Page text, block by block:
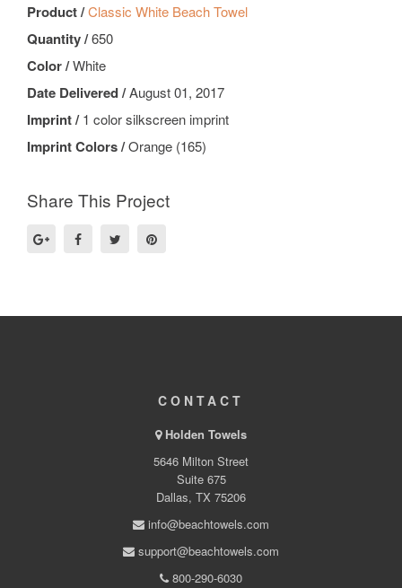
Product /Classic White Beach Towel
Quantity /650
Color /White
Date Delivered /August 01, 2017
Imprint /1 color silkscreen imprint
Imprint Colors /Orange (165)
Share This Project
CONTACT
Holden Towels
5646 Milton Street
Suite 675
Dallas, TX 75206
info@beachtowels.com
support@beachtowels.com
800-290-6030